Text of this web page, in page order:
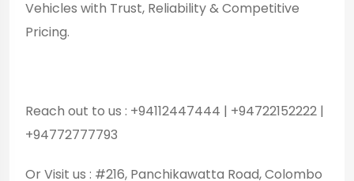
Vehicles with Trust, Reliability & Competitive
Pricing.
Reach out to us : +94112447444 | +94722152222 |
+94772777793
Or Visit us : #216, Panchikawatta Road, Colombo